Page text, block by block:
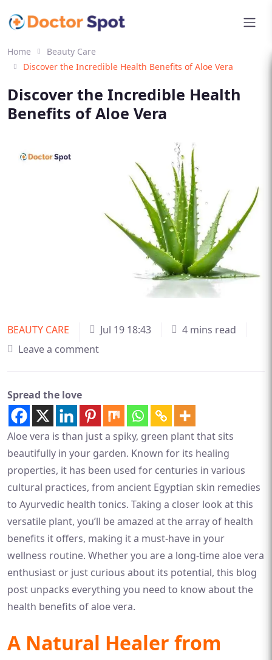
Home
Beauty Care
Discover the Incredible Health Benefits of Aloe Vera
Discover the Incredible Health
Benefits of Aloe Vera
BEAUTY CARE Jul 19 18:43
4 mins read
Leave a comment
Spread the love
Aloe vera is than just a spiky, green plant that sits
beautifully in your garden. Known for its healing
properties, it has been used for centuries in various
cultural practices, from ancient Egyptian skin remedies
to Ayurvedic health tonics. Taking a closer look at this
versatile plant, you’ll be amazed at the array of health
benefits it offers, making it a must-have in your
wellness routine. Whether you are a long-time aloe vera
enthusiast or just curious about its potential, this blog
post unpacks everything you need to know about the
health benefits of aloe vera.
A Natural Healer from